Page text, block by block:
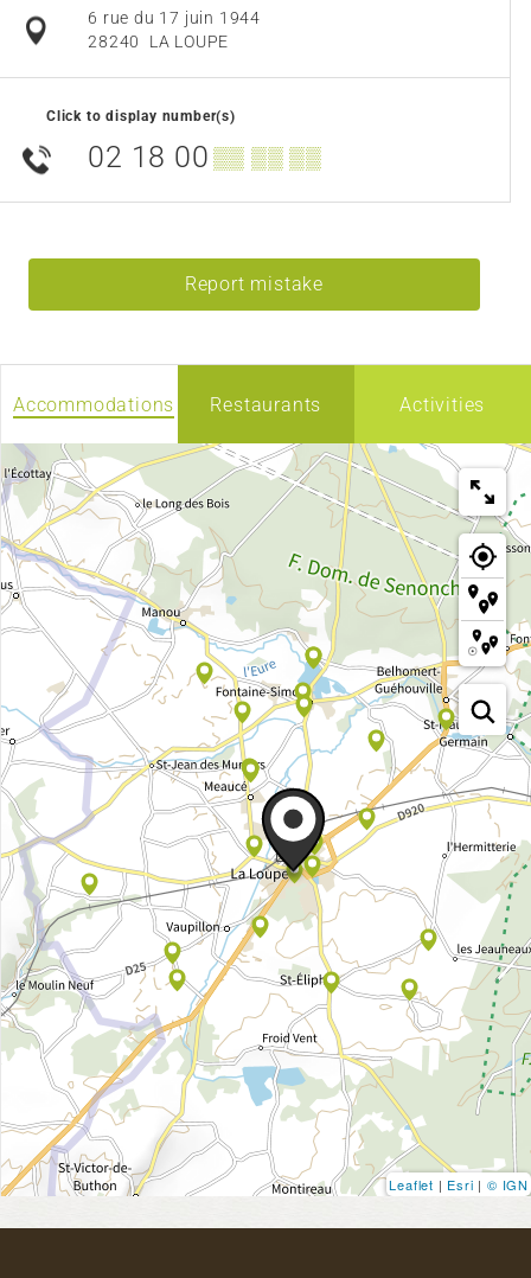
6 rue du 17 juin 1944
28240
LA LOUPE
Click to display number(s)
02 18 00 ▒▒ ▒▒ ▒▒
Report mistake
Accommodations Restaurants Activities
Leaflet | Esri | © IGN